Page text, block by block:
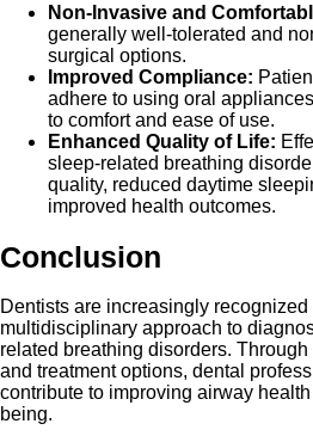
Non-Invasive and
generally well-tolerated and
surgical options.
Improved Compliance:
adhere to using oral
to comfort and ease of use.
Enhanced Quality of Life:
sleep-related breathing
quality, reduced daytime
improved health outcomes.
Conclusion
Dentists are increasingly
multidisciplinary approach to
related breathing disorders.
and treatment options, dental
contribute to improving airway
being.